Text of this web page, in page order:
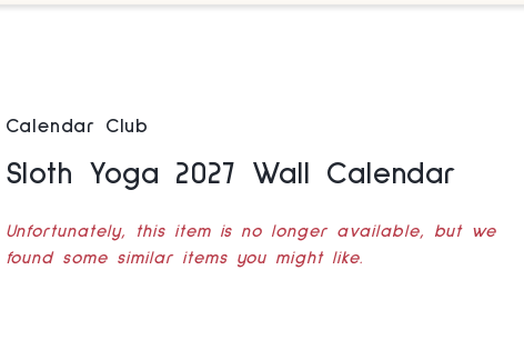
Calendar Club
Sloth Yoga 2027 Wall Calendar
Unfortunately, this item is no longer available, but we
found some similar items you might like.